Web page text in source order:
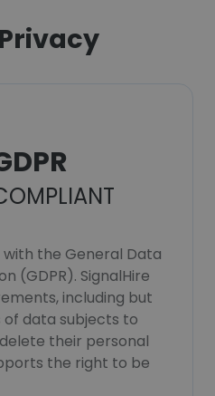
with the General Data
(GDPR). SignalHire
including but
data subjects to
their personal
the right to be